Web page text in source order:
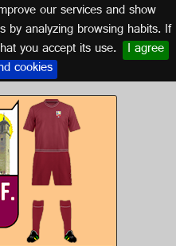
our services and show
by analyzing browsing habits. If
you accept its use. I agree
cookies C.F.